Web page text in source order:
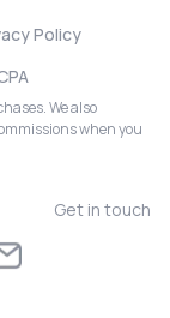
Policy
We also
when you
Get in touch